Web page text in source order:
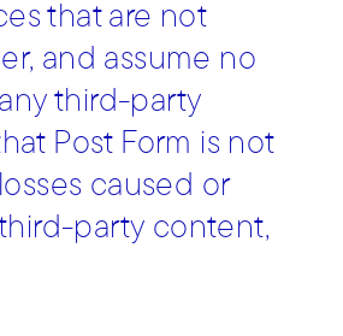
that are not
and assume no
third-party
Post Form is not
caused or
party content,